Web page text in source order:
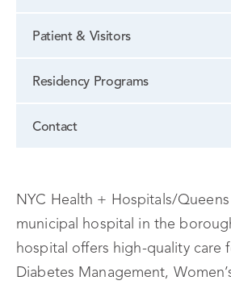
Patient & Visitors
Residency Programs
Contact
NYC Health + Hospitals/
municipal hospital in the
hospital offers high-quality care
Diabetes Management,